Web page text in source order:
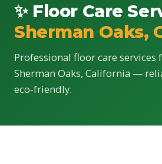
✨ Floor Care
Sherman Oaks,
Professional floor care services
Sherman Oaks, California —
eco-friendly.